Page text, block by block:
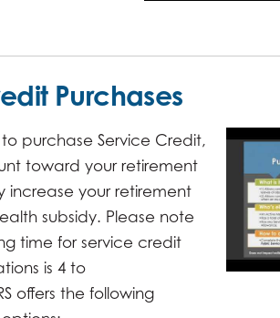
Purchases
purchase Service Credit,
toward your retirement
increase your retirement
subsidy. Please note
time for service credit
is 4 to
offers the following